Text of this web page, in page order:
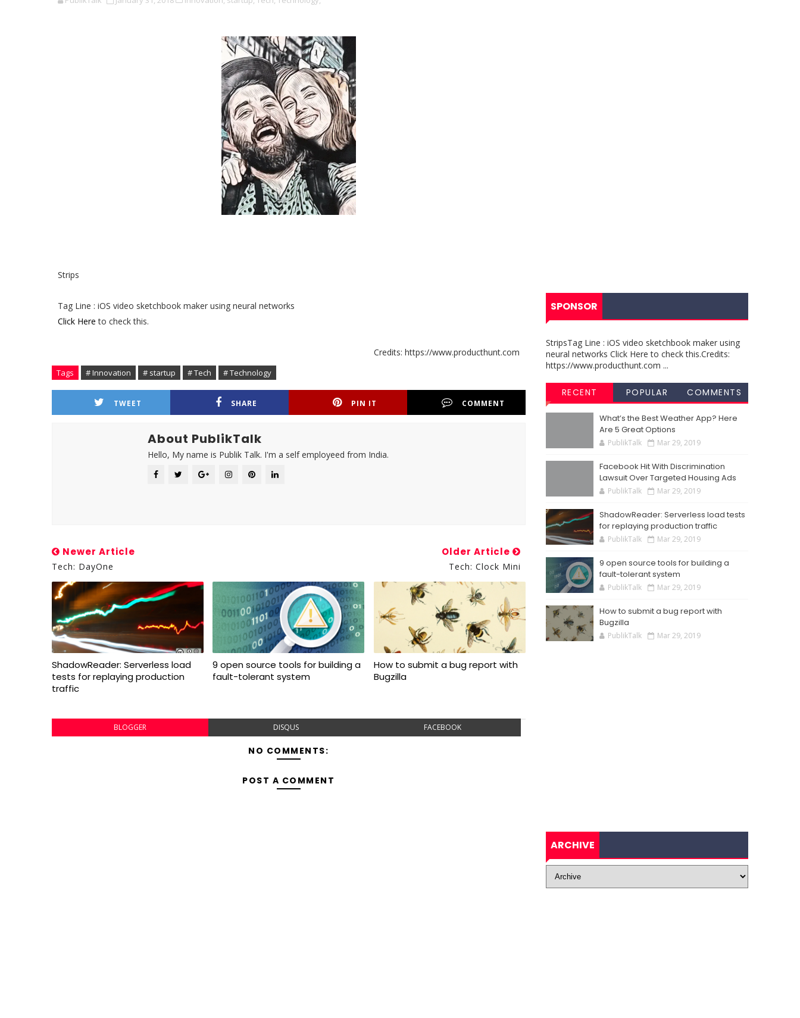
Strips
Tag Line : iOS video sketchbook maker using neural networks
Click Hereto check this.
Credits: https://www.producthunt.com
Tags # Innovation # startup # Tech # Technology
TWEET SHARE PIN IT COMMENT
About PublikTalk
Hello, My name is Publik Talk. I'm a self employeed from India.
Newer Article
Tech: DayOne
Older Article
Tech: Clock Mini
ShadowReader: Serverless load
tests for replaying production
traffic
9 open source tools for building a
fault-tolerant system
How to submit a bug report with
Bugzilla
BLOGGER DISQUS FACEBOOK
NO COMMENTS:
POST A COMMENT
SPONSOR
StripsTag Line : iOS video sketchbook maker using
neural networks Click Here to check this.Credits:
https://www.producthunt.com ...
RECENT POPULAR COMMENTS
What’s the Best Weather App? Here
Are 5 Great Options
PublikTalk Mar 29, 2019
Facebook Hit With Discrimination
Lawsuit Over Targeted Housing Ads
PublikTalk Mar 29, 2019
ShadowReader: Serverless load tests
for replaying production traffic
PublikTalk Mar 29, 2019
9 open source tools for building a
fault-tolerant system
PublikTalk Mar 29, 2019
How to submit a bug report with
Bugzilla
PublikTalk Mar 29, 2019
ARCHIVE